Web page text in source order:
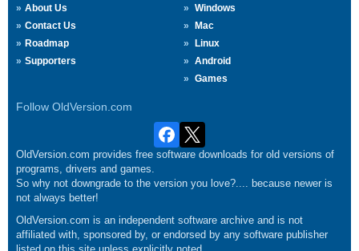
About Us
Contact Us
Roadmap
Supporters
Windows
Mac
Linux
Android
Games
Follow OldVersion.com
OldVersion.com provides free software downloads for old versions of
programs, drivers and games.
So why not downgrade to the version you love?.... because newer is
not always better!
OldVersion.com is an independent software archive and is not
affiliated with, sponsored by, or endorsed by any software publisher